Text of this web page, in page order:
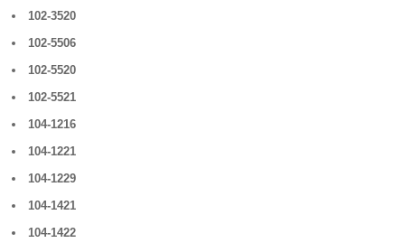
102-3520
102-5506
102-5520
102-5521
104-1216
104-1221
104-1229
104-1421
104-1422